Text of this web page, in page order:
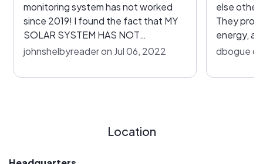
monitoring system has not worked
since 2019! I found the fact that MY
SOLAR SYSTEM HAS NOT
DELIVERED ANY KW HOURS TO FPL
in May 2022! They have been little
and monitoring system. He said that
monitoring the system or replacing
johnshelbyreader on Jul 06, 2022
else
They
energy,
it must be
line? Go
dbogue on
Location